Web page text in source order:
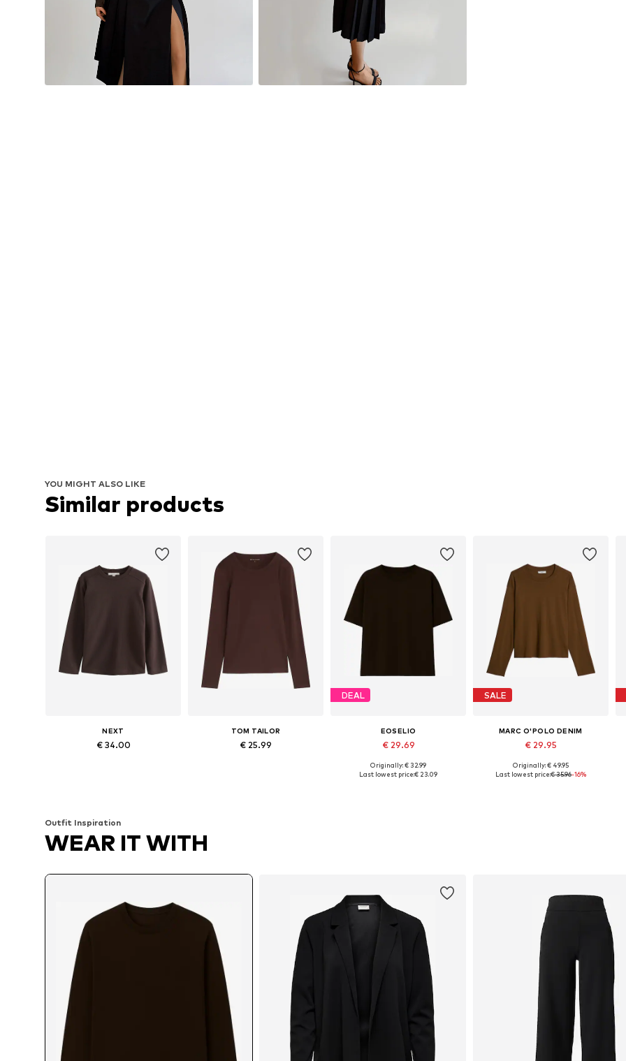
YOU MIGHT ALSO LIKE
Similar products
NEXT
€ 34.00
TOM TAILOR
€ 25.99
DEAL
EOSELIO
€ 29.69
Available sizes: S, M, L
Originally: € 32.99
Last lowest price:€ 23.09
SALE
MARC O'POLO DENIM
€ 29.95
Originally: € 49.95
Last lowest price:€ 35.96-16%
Outfit Inspiration
WEAR IT WITH